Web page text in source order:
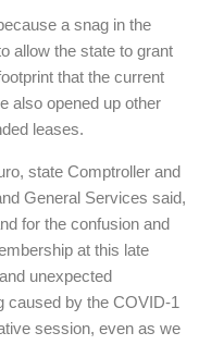
a snag in the
allow the state to grant
that the current
also opened up other
leases.
state Comptroller and
General Services said,
for the confusion and
at this late
unexpected
caused by the COVID-1
session, even as we